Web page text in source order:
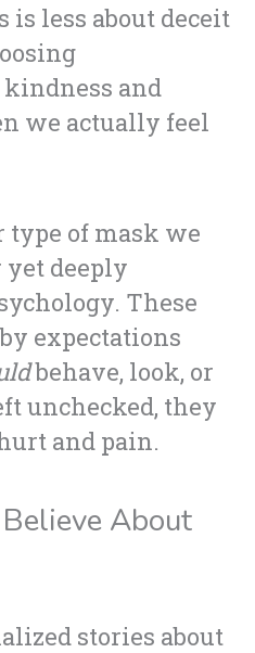
less about deceit
and
we actually feel
type of mask we
yet deeply
These
expectations
behave, look, or
unchecked, they
and pain.
About
stories about